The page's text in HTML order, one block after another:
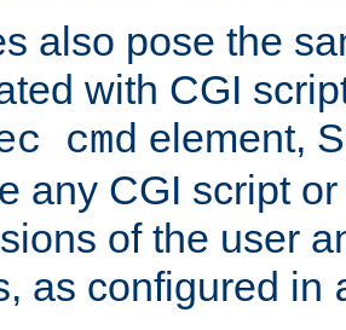
also pose the
with CGI
cmd element,
any CGI script
of the user
as configured in